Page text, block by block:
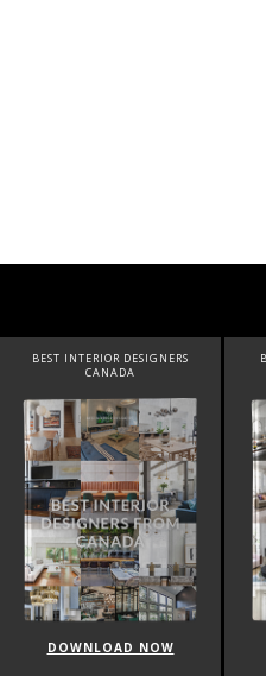
BEST INTERIOR DESIGNERS
FRANCE
DOWNLOAD NOW